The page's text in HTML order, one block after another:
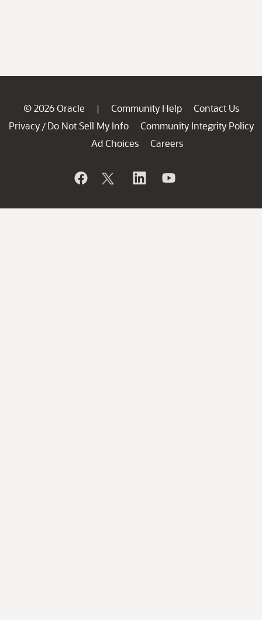
© 2026 Oracle | Community Help
Contact Us
Privacy / Do Not Sell My Info
Community Integrity Policy
Ad Choices
Careers